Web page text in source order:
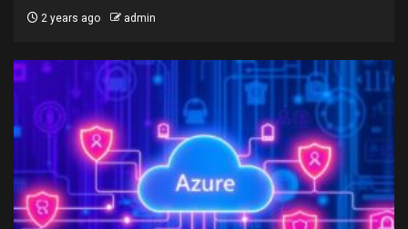
2 years ago admin